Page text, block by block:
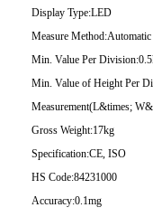
Display Type:LED
Measure Method:Automatic
Min. Value Per Division:
Min. Value of Height Per
Measurement(L&times;
Gross Weight:17kg
Specification:CE, ISO
HS Code:84231000
Accuracy:0.1mg